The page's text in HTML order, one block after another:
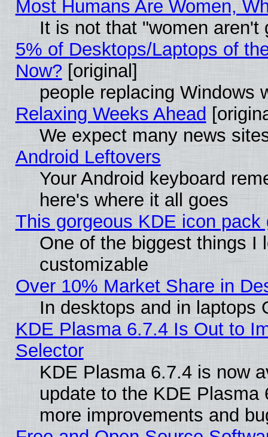
Most Humans Are Women,
It is not that "women aren't
5% of Desktops/Laptops of
Now? [original]
people replacing Windows
Relaxing Weeks Ahead
We expect many news
Android Leftovers
Your Android keyboard
here's where it all goes
This gorgeous KDE icon
One of the biggest things I
customizable
Over 10% Market Share in
In desktops and in laptops
KDE Plasma 6.7.4 Is Out to
Selector
KDE Plasma 6.7.4 is now
update to the KDE
more improvements and